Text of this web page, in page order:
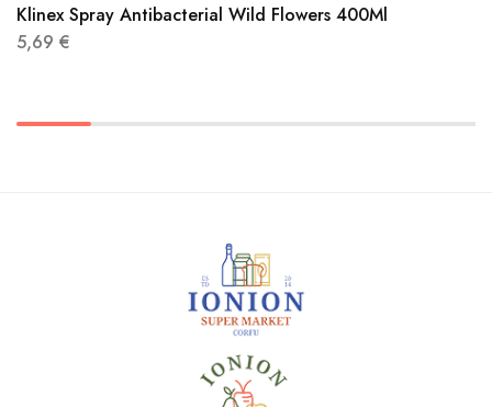
Klinex Spray Antibacterial Wild Flowers 400Ml
5,69 €